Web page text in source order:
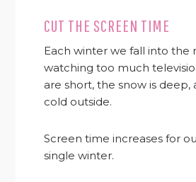
CUT THE SCREEN TIME
Each winter we fall into the
watching too much
are short, the snow is deep,
cold outside.
Screen time increases for
single winter.